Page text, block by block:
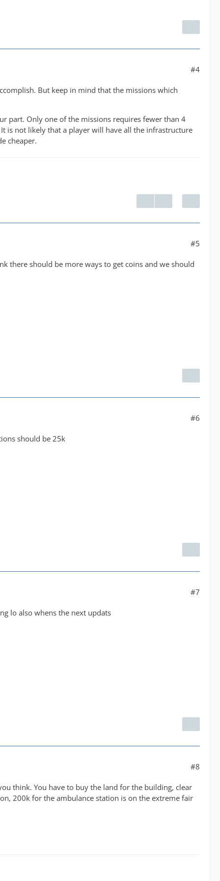
#4
But keep in mind that the missions which
part. Only one of the missions requires fewer than 4
is not likely that a player will have all the infrastructure
cheaper.
#5
there should be more ways to get coins and we should
#6
should be 25k
#7
lo also whens the next updats
#8
think. You have to buy the land for the building, clear
200k for the ambulance station is on the extreme fair